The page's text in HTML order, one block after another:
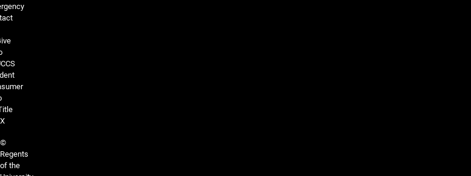
©
Regents
of the